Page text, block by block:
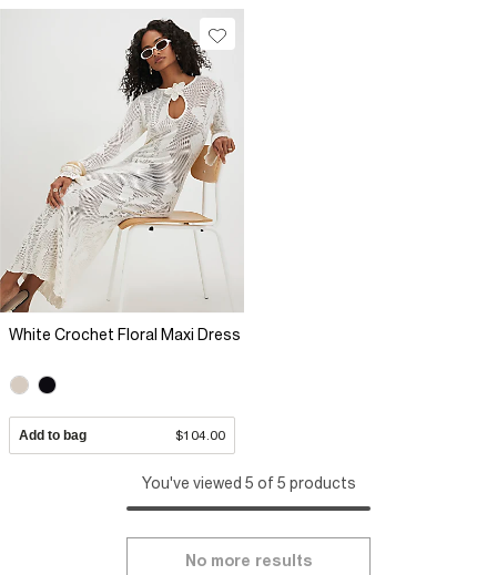
White Crochet Floral Maxi Dress
Add to bag $104.00
You've viewed 5 of 5 products
No more results